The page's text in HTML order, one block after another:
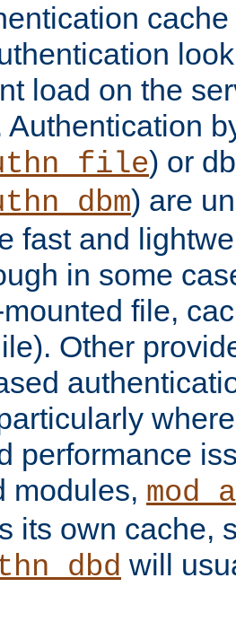
load on the
Authentication
) or
) are
fast and
in some
file,
Other
performance
modules,
its own cache,
will